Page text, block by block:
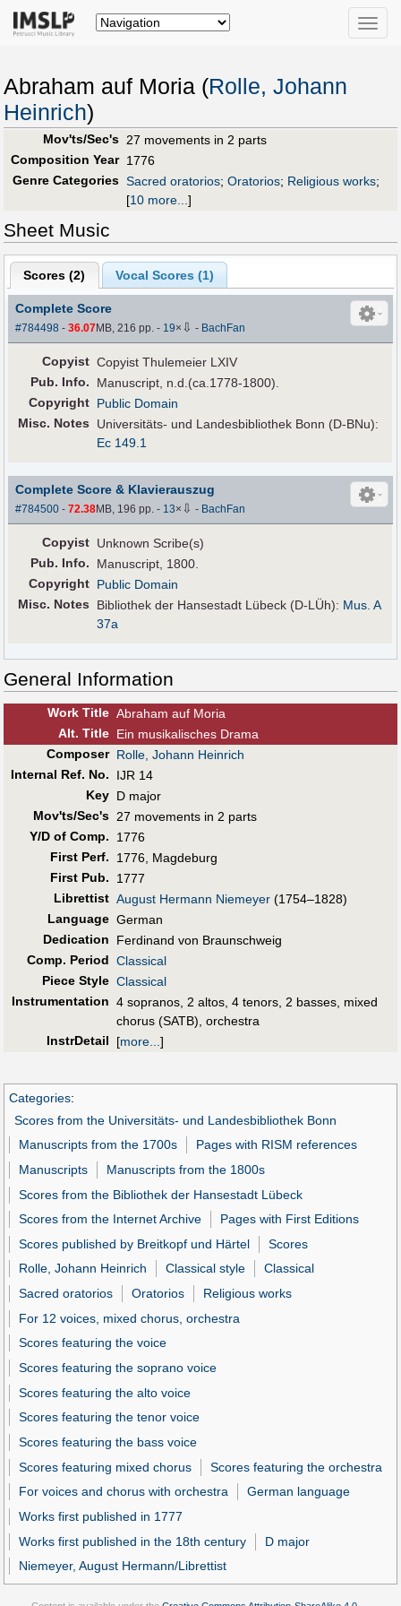
Toggle
Abraham auf Moria (Rolle, Johann
Heinrich)
Mov'ts/Sec's 27 movements in 2 parts
Composition Year 1776
Genre Categories Sacred oratorios; Oratorios; Religious works;
[10 more...]
Sheet Music
Scores (2) Vocal Scores (1)
Complete Score
#784498 -36.07MB, 216 pp.- 19× ⇩ - BachFan
Copyist Copyist Thulemeier LXIV
Pub. Info.
Manuscript, n.d.(ca.1778-1800).
Copyright Public Domain
Misc. Notes
Universitäts- und Landesbibliothek Bonn (D-BNu):
Ec 149.1
Complete Score & Klavierauszug
#784500 -72.38MB, 196 pp.- 13× ⇩ - BachFan
Copyist Unknown Scribe(s)
Pub. Info.
Manuscript, 1800.
Copyright Public Domain
Misc. Notes
Bibliothek der Hansestadt Lübeck (D-LÜh): Mus. A
37a
General Information
Work Title Abraham auf Moria
Alt. Title Ein musikalisches Drama
Composer Rolle, Johann Heinrich
Internal Ref. No.
IJR 14
Key D major
Mov'ts/Sec's 27 movements in 2 parts
Y/D of Comp.
1776
First Perf.
1776, Magdeburg
First Pub.
1777
Librettist August Hermann Niemeyer (1754–1828)
Language German
Dedication
Ferdinand von Braunschweig
Comp. Period Classical
Piece Style Classical
Instrumentation 4 sopranos, 2 altos, 4 tenors, 2 basses, mixed
chorus (SATB), orchestra
InstrDetail
[more... ]
Categories:
Scores from the Universitäts- und Landesbibliothek Bonn
Manuscripts from the 1700s
Pages with RISM references
Manuscripts
Manuscripts from the 1800s
Scores from the Bibliothek der Hansestadt Lübeck
Scores from the Internet Archive
Pages with First Editions
Scores published by Breitkopf und Härtel
Scores
Rolle, Johann Heinrich
Classical style
Classical
Sacred oratorios
Oratorios
Religious works
For 12 voices, mixed chorus, orchestra
Scores featuring the voice
Scores featuring the soprano voice
Scores featuring the alto voice
Scores featuring the tenor voice
Scores featuring the bass voice
Scores featuring mixed chorus
Scores featuring the orchestra
For voices and chorus with orchestra
German language
Works first published in 1777
Works first published in the 18th century
D major
Niemeyer, August Hermann/Librettist